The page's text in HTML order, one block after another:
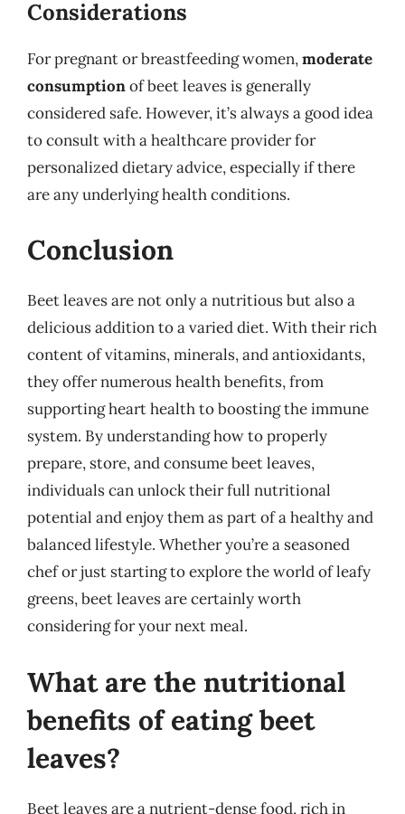
Considerations
For pregnant or breastfeeding women,moderate
consumptionof beet leaves is generally
considered safe. However, it’s always a good idea
to consult with a healthcare provider for
personalized dietary advice, especially if there
are any underlying health conditions.
Conclusion
Beet leaves are not only a nutritious but also a
delicious addition to a varied diet. With their rich
content of vitamins, minerals, and antioxidants,
they offer numerous health benefits, from
supporting heart health to boosting the immune
system. By understanding how to properly
prepare, store, and consume beet leaves,
individuals can unlock their full nutritional
potential and enjoy them as part of a healthy and
balanced lifestyle. Whether you’re a seasoned
chef or just starting to explore the world of leafy
greens, beet leaves are certainly worth
considering for your next meal.
What are the nutritional
benefits of eating beet
leaves?
Beet leaves are a nutrient-dense food, rich in